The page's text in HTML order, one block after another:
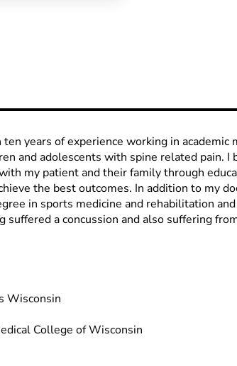
years of experience working in academic
and adolescents with spine related pain. I
my patient and their family through
the best outcomes. In addition to my
in sports medicine and rehabilitation
suffered a concussion and also suffering
Wisconsin
College of Wisconsin